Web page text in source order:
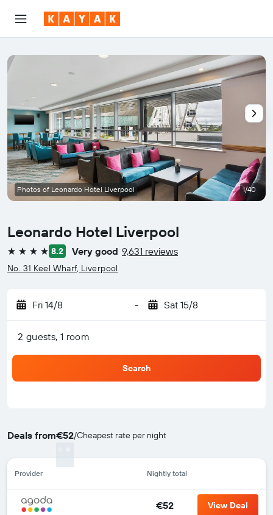
Leonardo Hotel Liverpool
4 stars 8.2 Very good 9,631 reviews
No. 31 Keel Wharf, Liverpool
Fri 14/8 - Sat 15/8
2 guests, 1 room
Search
Deals from€52/Cheapest rate per night
Provider Nightly total
€52 View Deal
Photos of Leonardo Hotel Liverpool 1/40